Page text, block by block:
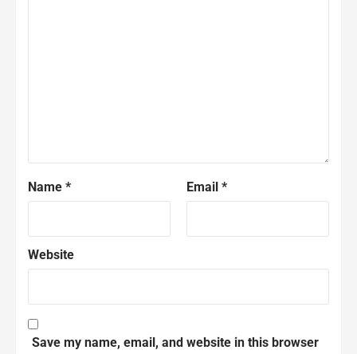
Name * Email *
Website
Save my name, email, and website in this browser